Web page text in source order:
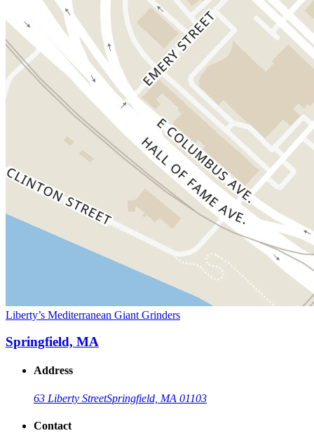
Liberty’s Mediterranean Giant Grinders
Springfield, MA
Address
63 Liberty StreetSpringfield, MA 01103
Contact